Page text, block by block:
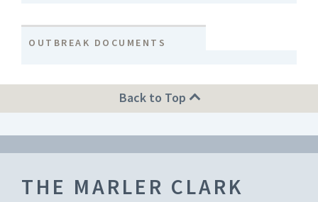
OUTBREAK DOCUMENTS
Back to Top
THE MARLER CLARK